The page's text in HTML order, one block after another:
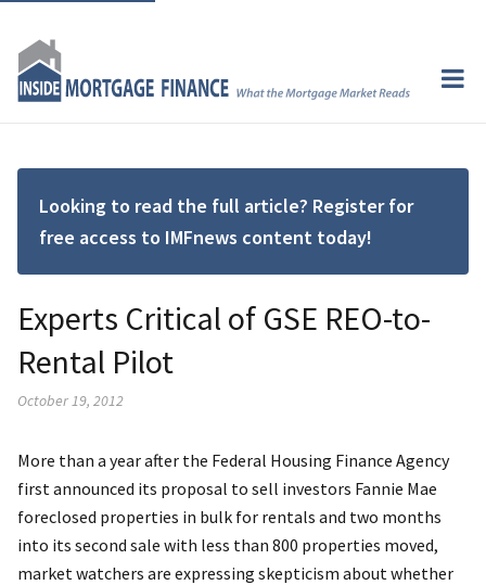
Looking to read the full article? Register for
free access to IMFnews content today!
Experts Critical of GSE REO-to-
Rental Pilot
October 19, 2012
More than a year after the Federal Housing Finance Agency
first announced its proposal to sell investors Fannie Mae
foreclosed properties in bulk for rentals and two months
into its second sale with less than 800 properties moved,
market watchers are expressing skepticism about whether